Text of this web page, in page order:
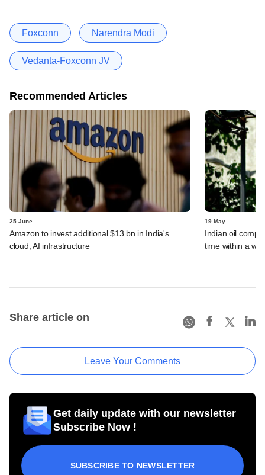
Foxconn Narendra Modi
Vedanta-Foxconn JV
Recommended Articles
25 June
Amazon to invest additional $13 bn in India's
cloud, AI infrastructure
19 May
Indian oil
time within a
Share article on
Leave Your Comments
Get daily update with our newsletter
Subscribe Now !
SUBSCRIBE TO NEWSLETTER